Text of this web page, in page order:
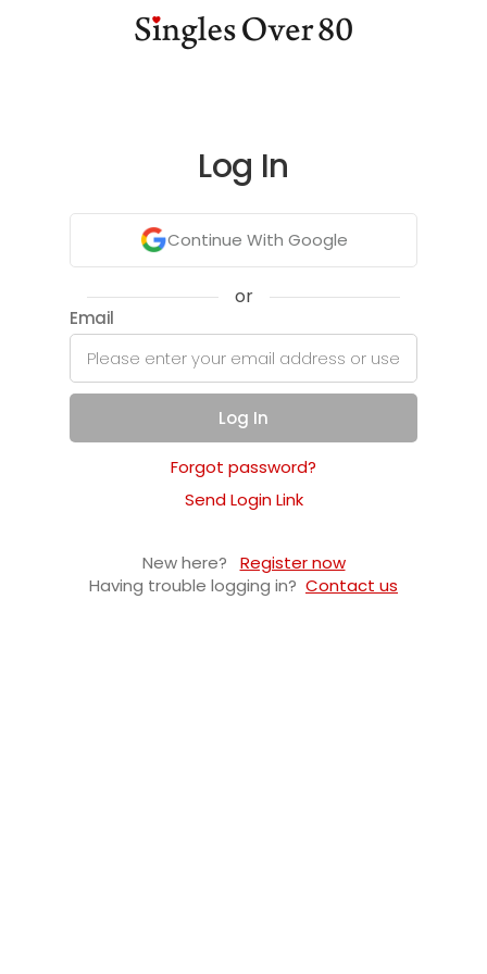
Log In
Continue With Google
or
Email
Log In
Forgot password?
Send Login Link
New here?
Register now
Having trouble logging in? Contact us